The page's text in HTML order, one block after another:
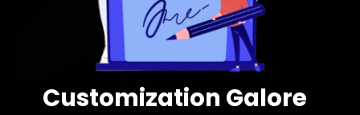
Customization Galore